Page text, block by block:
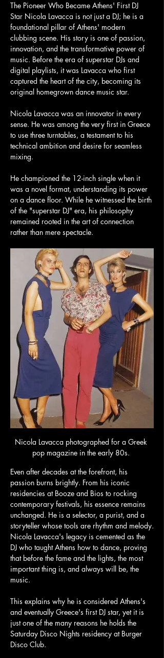
The Pioneer Who Became Athens' First DJ
Star Nicola Lavacca is not just a DJ; he is a
foundational pillar of Athens' modern
clubbing scene. His story is one of passion,
innovation, and the transformative power of
music. Before the era of superstar DJs and
digital playlists, it was Lavacca who first
captured the heart of the city, becoming its
original homegrown dance music star.
Nicola Lavacca was an innovator in every
sense. He was among the very first in Greece
to use three turntables, a testament to his
technical ambition and desire for seamless
mixing.
He championed the 12-inch single when it
was a novel format, understanding its power
on a dance floor. While he witnessed the birth
of the "superstar DJ" era, his philosophy
remained rooted in the art of connection
rather than mere spectacle.
Nicola Lavacca photographed for a Greek
pop magazine in the early 80s.
Even after decades at the forefront, his
passion burns brightly. From his iconic
residencies at Booze and Bios to rocking
contemporary festivals, his essence remains
unchanged. He is a selector, a purist, and a
storyteller whose tools are rhythm and melody.
Nicola Lavacca's legacy is cemented as the
DJ who taught Athens how to dance, proving
that before the fame and the lights, the most
important thing is, and always will be, the
music.
This explains why he is considered Athens's
and eventually Greece's first DJ star, yet it is
just one of the many reasons he holds the
Saturday Disco Nights residency at Burger
Disco Club.